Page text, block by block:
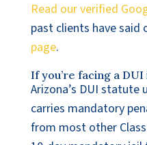
Read our verified
past clients have said
page.
If you’re facing a
Arizona’s DUI statute
carries mandatory
from most other